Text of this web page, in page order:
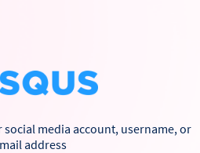
media account, username, or
address